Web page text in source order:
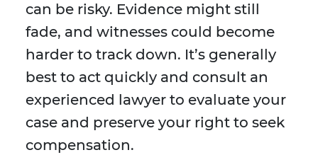
can be risky. Evidence might still
fade, and witnesses could become
harder to track down. It’s generally
best to act quickly and consult an
experienced lawyer to evaluate your
case and preserve your right to seek
compensation.